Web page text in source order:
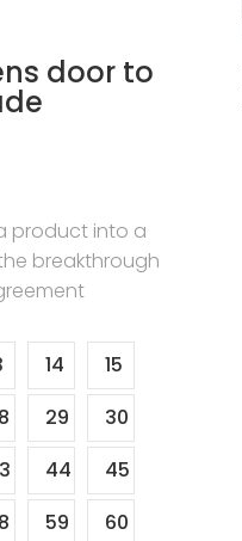
door to
product into a
breakthrough
14
15
29
30
44
45
59 60